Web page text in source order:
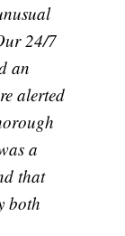
24/7
an
alerted
a
that
both